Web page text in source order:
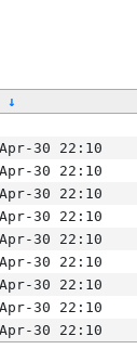
↓
30 22:10
30 22:10
30 22:10
30 22:10
30 22:10
30 22:10
30 22:10
30 22:10
30 22:10